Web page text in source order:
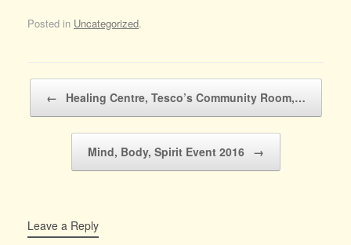
Posted in Uncategorized.
← Healing Centre, Tesco’s Community Room,…
Mind, Body, Spirit Event 2016 →
Leave a Reply